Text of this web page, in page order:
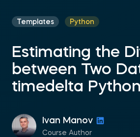
Templates Python
Estimating the
between Two
timedelta Python
Ivan Manov
Course Author